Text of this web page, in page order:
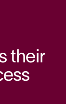
their